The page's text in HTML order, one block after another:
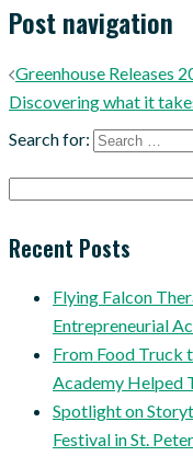
Post navigation
Greenhouse Releases
Discovering what it
Search for:
Recent Posts
Flying Falcon
Entrepreneurial
From Food Truck
Academy Helped
Spotlight on
Festival in St.